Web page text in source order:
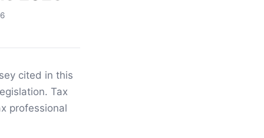
cited in this
Tax
professional